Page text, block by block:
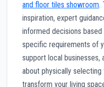
and floor tiles showroom.
inspiration, expert
informed decisions
specific requirements of
support local businesses,
about physically
transform your living